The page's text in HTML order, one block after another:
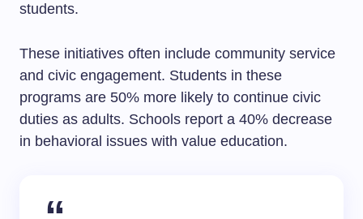
students.
These initiatives often include community service
and civic engagement. Students in these
programs are 50% more likely to continue civic
duties as adults. Schools report a 40% decrease
in behavioral issues with value education.